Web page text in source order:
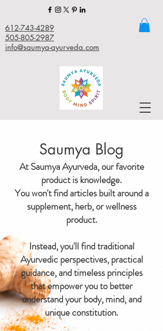
612-743-4289
505-805-2987
info@saumya-ayurveda.com
Saumya Blog
At Saumya Ayurveda, our favorite
product is knowledge.
You won't find articles built around a
supplement, herb, or wellness
product.
Instead, you'll find traditional
Ayurvedic perspectives, practical
guidance, and timeless principles
that empower you to better
understand your body, mind, and
unique constitution.